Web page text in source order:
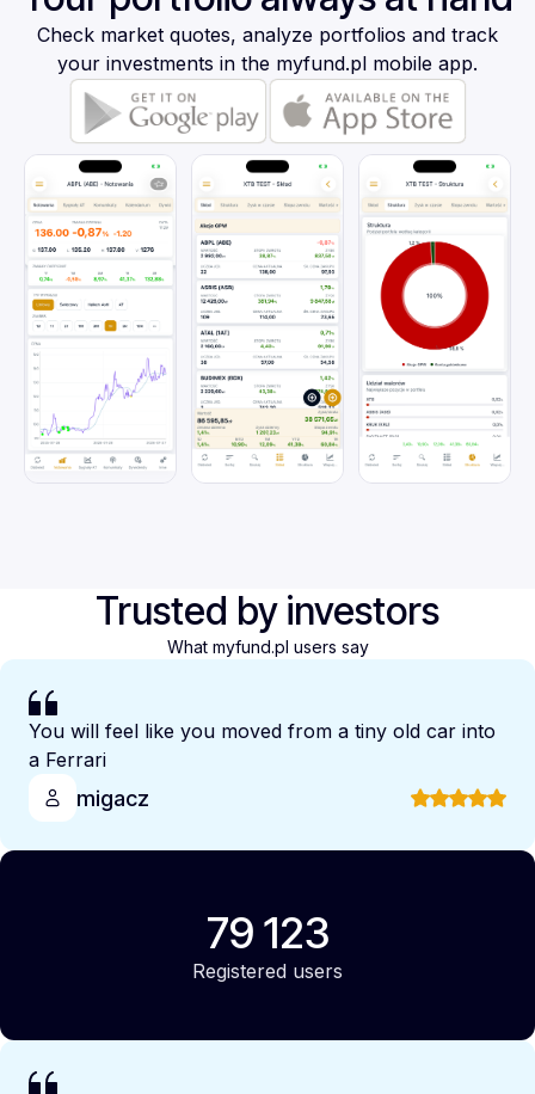
Check market quotes, analyze portfolios and track
your investments in the myfund.pl mobile app.
Trusted by investors
What myfund.pl users say
You will feel like you moved from a tiny old car into
a Ferrari
migacz
79 123
Registered users